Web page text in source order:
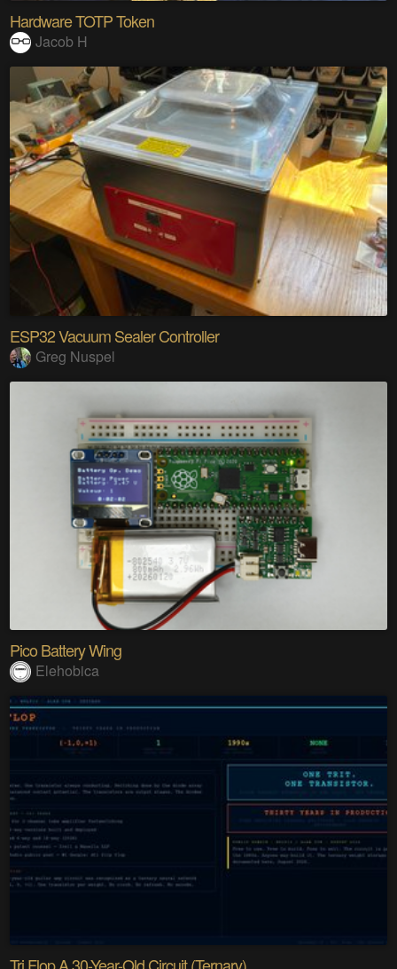
Hardware TOTP Token
Jacob H
ESP32 Vacuum Sealer Controller
Greg Nuspel
Pico Battery Wing
Elehobica